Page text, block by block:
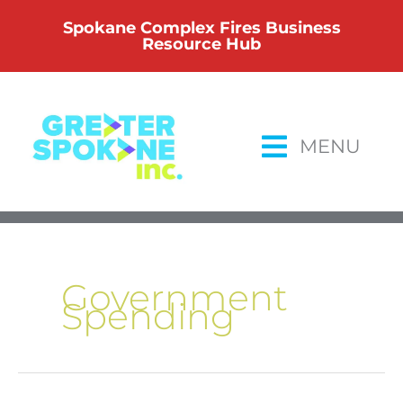
Spokane Complex Fires Business
Resource Hub
MENU
Government
Spending